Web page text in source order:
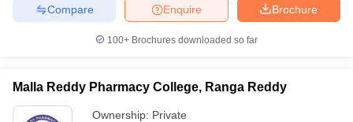
Brochure
Enquire
Compare
100+ Brochures downloaded so far
Malla Reddy Pharmacy College, Ranga Reddy
Ownership: Private